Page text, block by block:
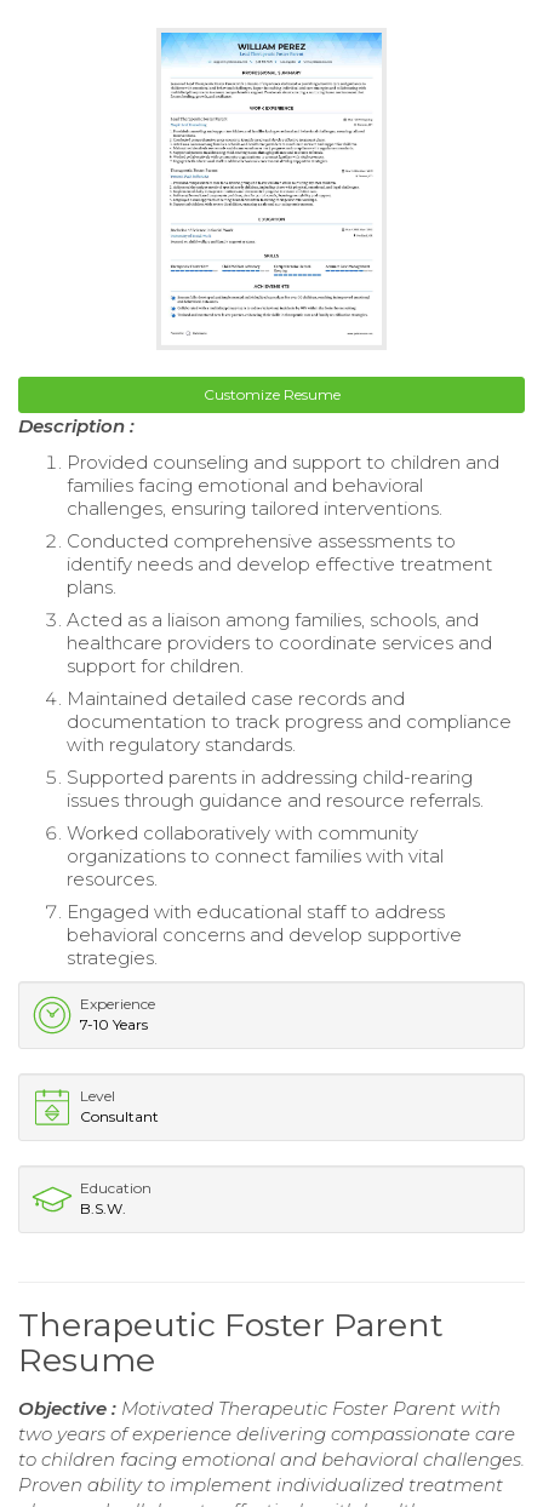
Customize Resume
Description :
Provided counseling and support to children and
families facing emotional and behavioral
challenges, ensuring tailored interventions.
Conducted comprehensive assessments to
identify needs and develop effective treatment
plans.
Acted as a liaison among families, schools, and
healthcare providers to coordinate services and
support for children.
Maintained detailed case records and
documentation to track progress and compliance
with regulatory standards.
Supported parents in addressing child-rearing
issues through guidance and resource referrals.
Worked collaboratively with community
organizations to connect families with vital
resources.
Engaged with educational staff to address
behavioral concerns and develop supportive
strategies.
Experience
7-10 Years
Level
Consultant
Education
B.S.W.
Therapeutic Foster Parent
Resume
Objective : Motivated Therapeutic Foster Parent with
two years of experience delivering compassionate care
to children facing emotional and behavioral challenges.
Proven ability to implement individualized treatment